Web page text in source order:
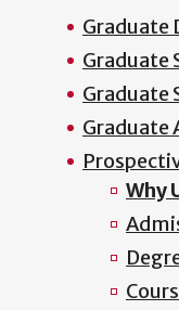
Graduate
Graduate
Graduate
Graduate
Why